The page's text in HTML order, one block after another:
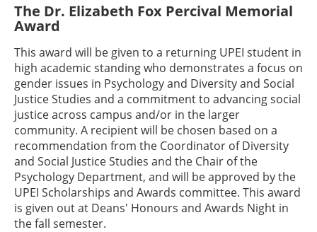
The Dr. Elizabeth Fox Percival Memorial
Award
This award will be given to a returning UPEI student in
high academic standing who demonstrates a focus on
gender issues in Psychology and Diversity and Social
Justice Studies and a commitment to advancing social
justice across campus and/or in the larger
community. A recipient will be chosen based on a
recommendation from the Coordinator of Diversity
and Social Justice Studies and the Chair of the
Psychology Department, and will be approved by the
UPEI Scholarships and Awards committee. This award
is given out at Deans' Honours and Awards Night in
the fall semester.